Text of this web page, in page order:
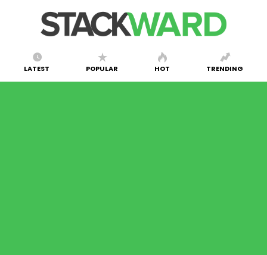
LATEST POPULAR HOT TRENDING